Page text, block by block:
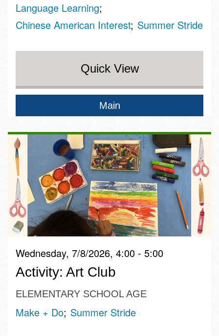
Language Learning
Chinese American Interest Summer Stride
Quick View
Main
Wednesday, 7/8/2026, 4:00 - 5:00
Activity: Art Club
ELEMENTARY SCHOOL AGE
Make + Do Summer Stride